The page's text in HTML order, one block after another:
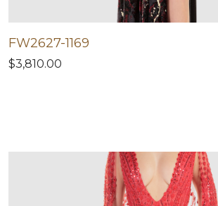
FW2627-1169
$3,810.00